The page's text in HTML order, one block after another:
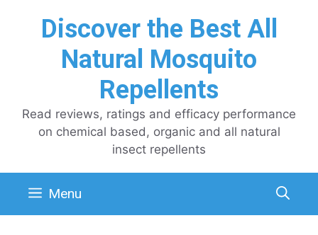
Discover the Best All
Natural Mosquito
Repellents
Read reviews, ratings and efficacy performance
on chemical based, organic and all natural
insect repellents
Menu